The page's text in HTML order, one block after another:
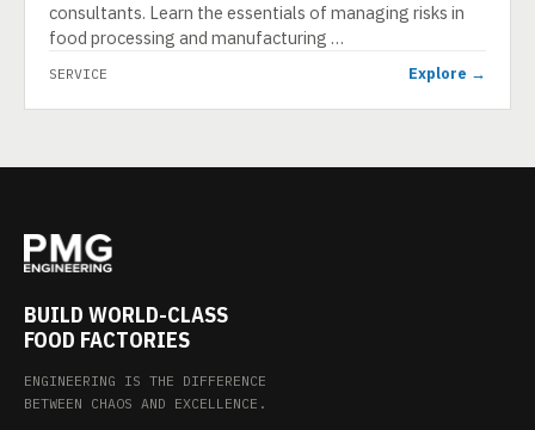
consultants. Learn the essentials of managing risks in
food processing and manufacturing …
SERVICE Explore →
BUILD WORLD-CLASS
FOOD FACTORIES
ENGINEERING IS THE DIFFERENCE
BETWEEN CHAOS AND EXCELLENCE.